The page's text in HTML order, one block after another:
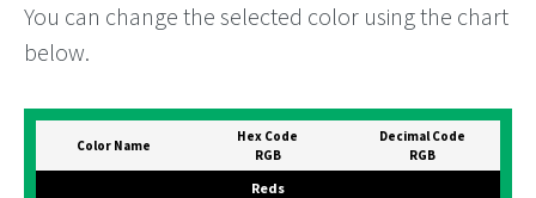
You can change the selected color using the chart
below.
Color Name
Hex Code
RGB
Decimal Code
RGB
Reds